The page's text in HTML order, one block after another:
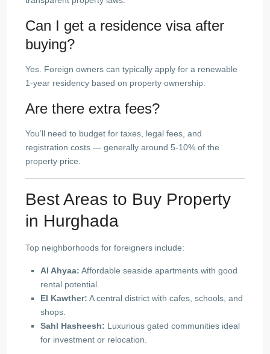
Can I get a residence visa after
buying?
Yes. Foreign owners can typically apply for a renewable
1-year residency based on property ownership.
Are there extra fees?
You’ll need to budget for taxes, legal fees, and
registration costs — generally around 5-10% of the
property price.
Best Areas to Buy Property
in Hurghada
Top neighborhoods for foreigners include:
Al Ahyaa: Affordable seaside apartments with good
rental potential.
El Kawther: A central district with cafes, schools, and
shops.
Sahl Hasheesh: Luxurious gated communities ideal
for investment or relocation.